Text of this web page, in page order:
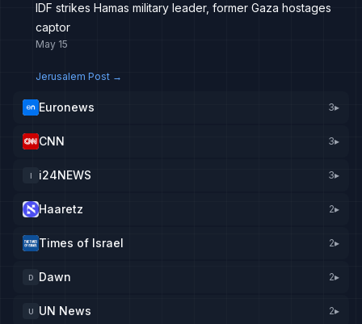
IDF strikes Hamas military leader, former Gaza hostages
captor
May 15
Jerusalem Post →
Euronews 3▸
CNN 3▸
I i24NEWS 3▸
Haaretz 2▸
Times of Israel 2▸
D Dawn 2▸
U UN News 2▸